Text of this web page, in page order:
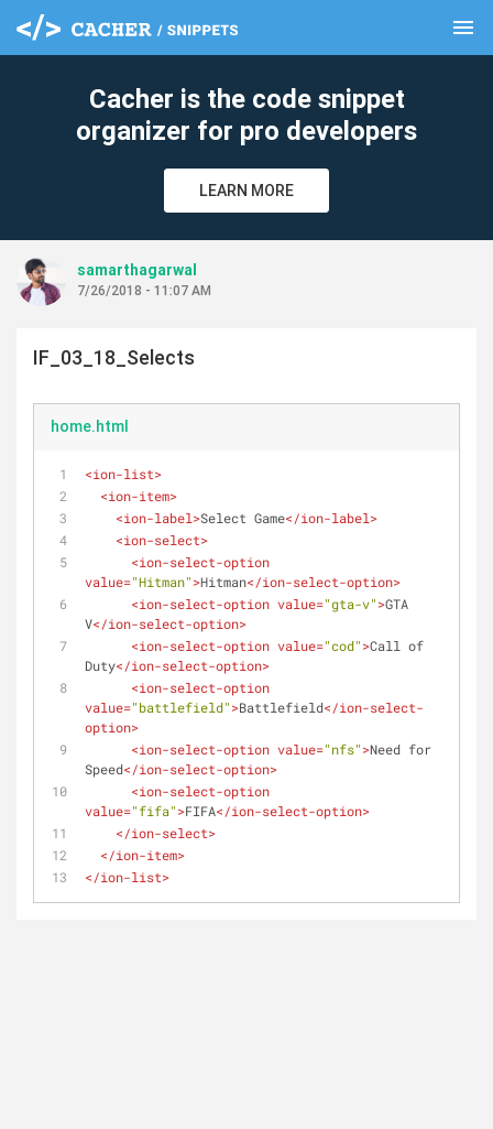
menu
Cacher is the code snippet
organizer for pro developers
LEARN MORE
samarthagarwal
7/26/2018 - 11:07 AM
IF_03_18_Selects
home.html
<ion-list>
<ion-item>
<ion-label>Select Game</ion-label>
<ion-select>
<ion-select-option
value="Hitman">Hitman</ion-select-option>
<ion-select-option value="gta-v">GTA
V</ion-select-option>
<ion-select-option value="cod">Call of
Duty</ion-select-option>
<ion-select-option
value="battlefield">Battlefield</ion-select-
option>
<ion-select-option value="nfs">Need for
Speed</ion-select-option>
<ion-select-option
value="fifa">FIFA</ion-select-option>
</ion-select>
</ion-item>
</ion-list>
clear